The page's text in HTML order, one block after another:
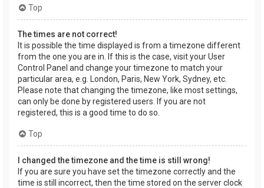
Top
The times are not correct!
It is possible the time displayed is from a timezone different
from the one you are in. If this is the case, visit your User
Control Panel and change your timezone to match your
particular area, e.g. London, Paris, New York, Sydney, etc.
Please note that changing the timezone, like most settings,
can only be done by registered users. If you are not
registered, this is a good time to do so.
Top
I changed the timezone and the time is still wrong!
If you are sure you have set the timezone correctly and the
time is still incorrect, then the time stored on the server clock